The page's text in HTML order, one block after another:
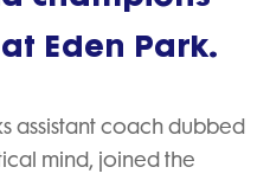
Eden Park.
assistant coach dubbed
mind, joined the